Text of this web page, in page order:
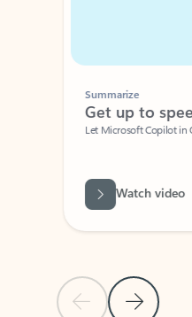
Previous Slide
Next Slide
Summarize
Get up to
Let Microsoft Copilot in
Watch video